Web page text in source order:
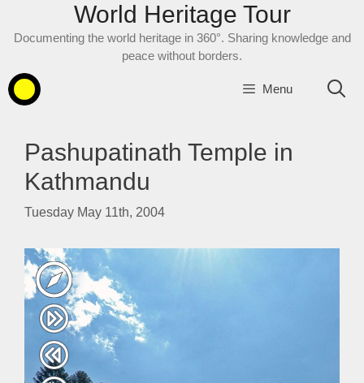
World Heritage Tour
Documenting the world heritage in 360°. Sharing knowledge and
peace without borders.
Menu
Pashupatinath Temple in
Kathmandu
Tuesday May 11th, 2004